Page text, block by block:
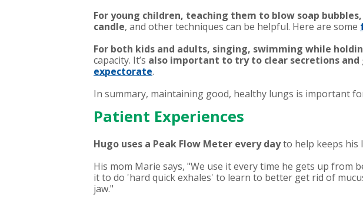
For young children, teaching them to blow soap
candle, and other techniques can be helpful. Here are some
For both kids and adults, singing, swimming while
capacity. It’s also important to try to clear secretions
expectorate.
In summary, maintaining good, healthy lungs is important
Patient Experiences
Hugo uses a Peak Flow Meter every dayto help keeps his
His mom Marie says, "We use it every time he gets up from
it to do 'hard quick exhales' to learn to better get rid of
jaw."